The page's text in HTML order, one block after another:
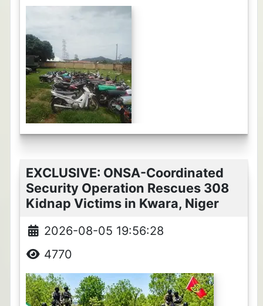
EXCLUSIVE: ONSA-Coordinated
Security Operation Rescues 308
Kidnap Victims in Kwara, Niger
2026-08-05 19:56:28
4770